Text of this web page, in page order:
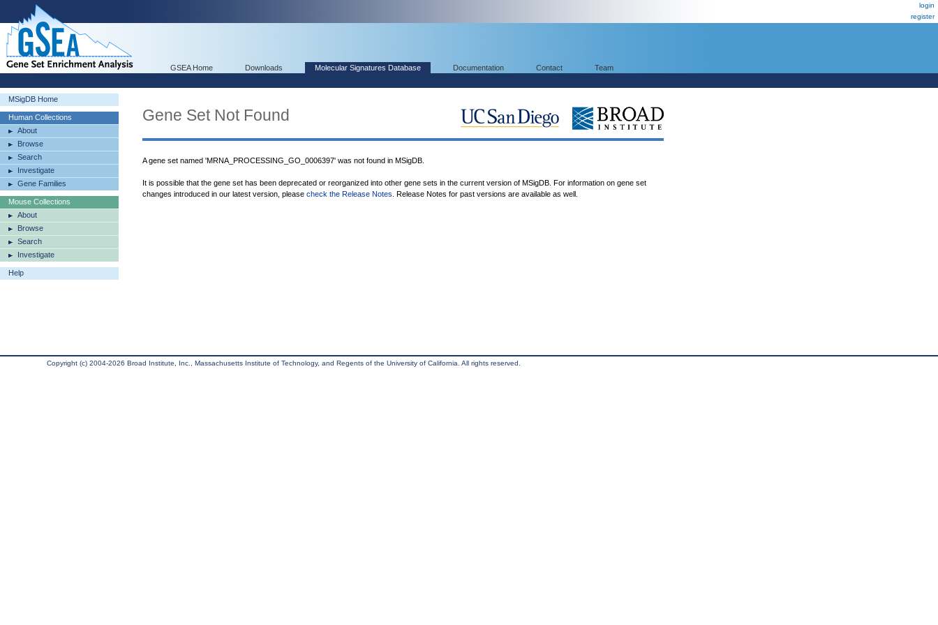
login
register
GSEA Home Downloads Molecular Signatures Database Documentation Contact Team
MSigDB Home
Human Collections
About
Browse
Search
Investigate
Gene Families
Mouse Collections
About
Browse
Search
Investigate
Help
Gene Set Not Found
A gene set named 'MRNA_PROCESSING_GO_0006397' was not found in MSigDB.
It is possible that the gene set has been deprecated or reorganized into other gene sets in the current version of MSigDB. For information on gene set
changes introduced in our latest version, please check the Release Notes . Release Notes for past versions are available as well.
Copyright (c) 2004-2026 Broad Institute, Inc., Massachusetts Institute of Technology, and Regents of the University of California. All rights reserved.